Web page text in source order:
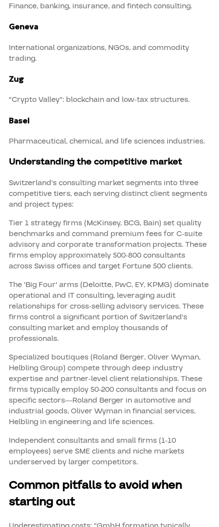
Finance, banking, insurance, and fintech consulting.
Geneva
International organizations, NGOs, and commodity
trading.
Zug
"Crypto Valley": blockchain and low-tax structures.
Basel
Pharmaceutical, chemical, and life sciences industries.
Understanding the competitive market
Switzerland's consulting market segments into three
competitive tiers, each serving distinct client segments
and project types:
Tier 1 strategy firms (McKinsey, BCG, Bain) set quality
benchmarks and command premium fees for C-suite
advisory and corporate transformation projects. These
firms employ approximately 500-800 consultants
across Swiss offices and target Fortune 500 clients.
The 'Big Four' arms (Deloitte, PwC, EY, KPMG) dominate
operational and IT consulting, leveraging audit
relationships for cross-selling advisory services. These
firms control a significant portion of Switzerland's
consulting market and employ thousands of
professionals.
Specialized boutiques (Roland Berger, Oliver Wyman,
Helbling Group) compete through deep industry
expertise and partner-level client relationships. These
firms typically employ 50-200 consultants and focus on
specific sectors—Roland Berger in automotive and
industrial goods, Oliver Wyman in financial services,
Helbling in engineering and life sciences.
Independent consultants and small firms (1-10
employees) serve SME clients and niche markets
underserved by larger competitors.
Common pitfalls to avoid when
starting out